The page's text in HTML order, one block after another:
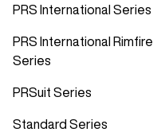
PRS International Series
PRS International Rimfire
Series
PRSuit Series
Standard Series